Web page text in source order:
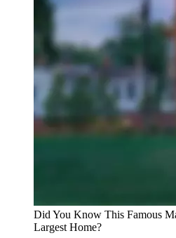
Did You Know This Famous
Largest Home?